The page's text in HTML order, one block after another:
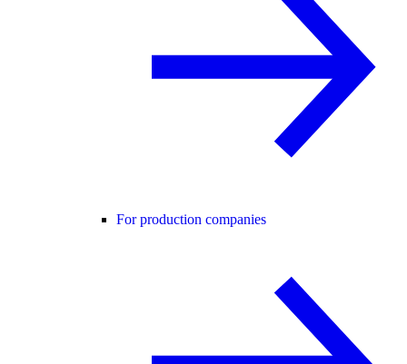
For production companies